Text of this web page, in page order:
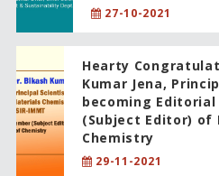
27-10-2021
Hearty
Kumar Jena,
becoming Editorial
(Subject Editor) of
Chemistry
29-11-2021